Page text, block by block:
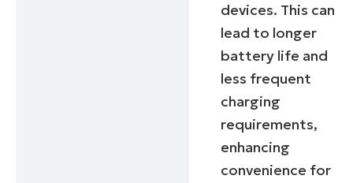
devices. This can
lead to longer
battery life and
less frequent
charging
requirements,
enhancing
convenience for